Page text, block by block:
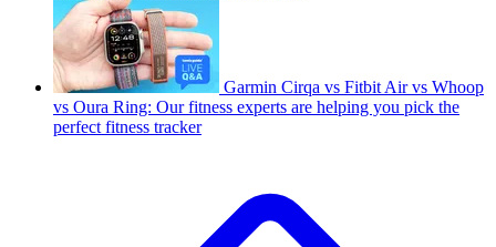
Garmin Cirqa vs Fitbit Air vs Whoop
vs Oura Ring: Our fitness experts are helping you pick the
perfect fitness tracker